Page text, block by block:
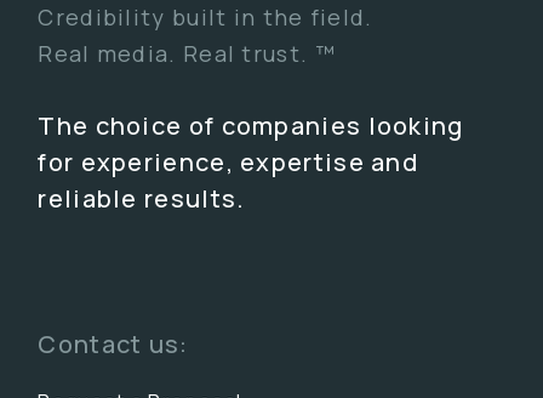
Credibility built in the field.
Real media. Real trust. ™
The choice of companies looking
for experience, expertise and
reliable results.
Contact us: